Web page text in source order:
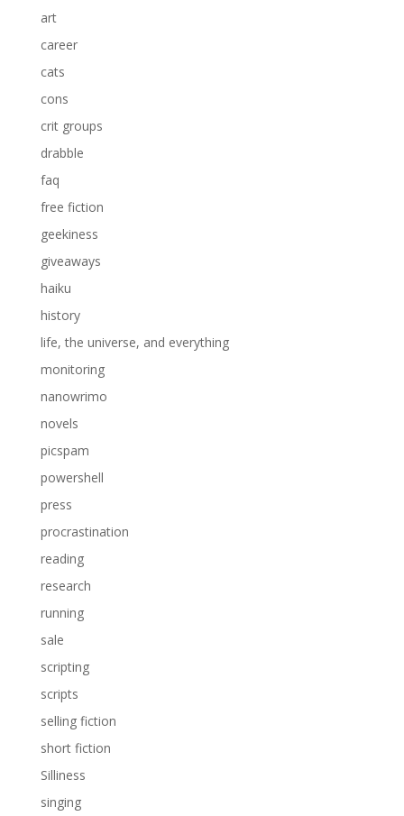
art
career
cats
cons
crit groups
drabble
faq
free fiction
geekiness
giveaways
haiku
history
life, the universe, and everything
monitoring
nanowrimo
novels
picspam
powershell
press
procrastination
reading
research
running
sale
scripting
scripts
selling fiction
short fiction
Silliness
singing